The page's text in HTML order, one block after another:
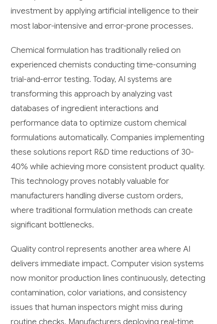
investment by applying artificial intelligence to their
most labor-intensive and error-prone processes.
Chemical formulation has traditionally relied on
experienced chemists conducting time-consuming
trial-and-error testing. Today, AI systems are
transforming this approach by analyzing vast
databases of ingredient interactions and
performance data to optimize custom chemical
formulations automatically. Companies implementing
these solutions report R&D time reductions of 30-
40% while achieving more consistent product quality.
This technology proves notably valuable for
manufacturers handling diverse custom orders,
where traditional formulation methods can create
significant bottlenecks.
Quality control represents another area where AI
delivers immediate impact. Computer vision systems
now monitor production lines continuously, detecting
contamination, color variations, and consistency
issues that human inspectors might miss during